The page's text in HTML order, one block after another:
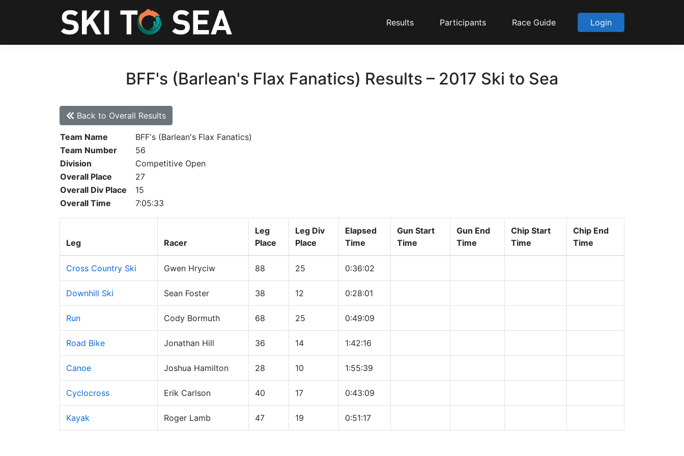
Results Participants Race Guide Login
BFF's (Barlean's Flax Fanatics) Results – 2017 Ski to Sea
Back to Overall Results
Team Name
BFF's (Barlean's Flax Fanatics)
Team Number
56
Division
Competitive Open
Overall Place
27
Overall Div Place
15
Overall Time
7:05:33
Leg Racer
Leg
Place
Leg Div
Place
Elapsed
Time
Gun Start
Time
Gun End
Time
Chip Start
Time
Chip End
Time
Cross Country Ski Gwen Hryciw 88 25 0:36:02
Downhill Ski Sean Foster 38 12 0:28:01
Run Cody Bormuth 68 25 0:49:09
Road Bike Jonathan Hill 36 14 1:42:16
Canoe Joshua Hamilton 28 10 1:55:39
Cyclocross Erik Carlson 40 17 0:43:09
Kayak Roger Lamb 47 19 0:51:17